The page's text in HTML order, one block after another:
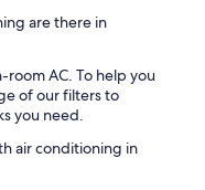
are there in
room AC. To help you
of our filters to
you need.
air conditioning in